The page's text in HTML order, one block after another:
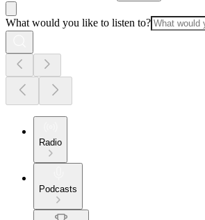
What would you like to listen to?
Radio
Podcasts